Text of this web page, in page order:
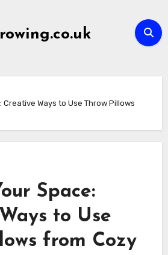
Creative Ways to Use Throw Pillows
Space:
to Use
from Cozy